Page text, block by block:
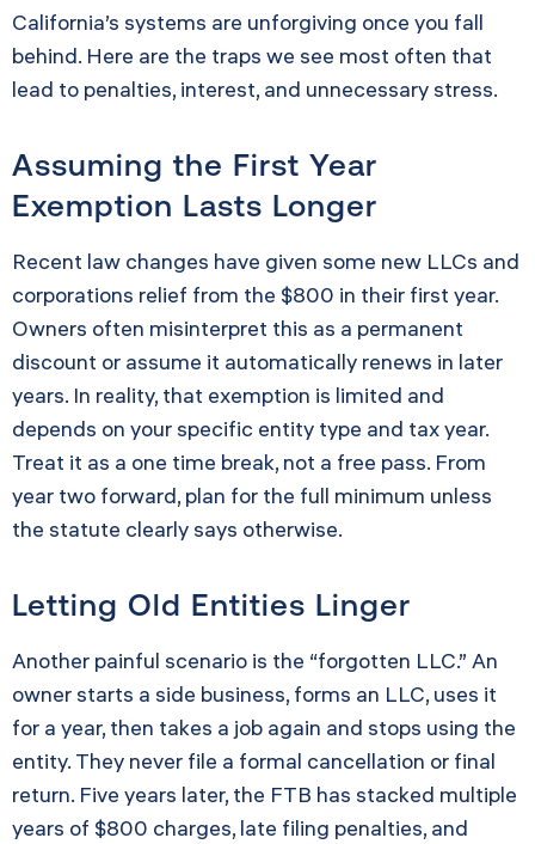
California’s systems are unforgiving once you fall
behind. Here are the traps we see most often that
lead to penalties, interest, and unnecessary stress.
Assuming the First Year
Exemption Lasts Longer
Recent law changes have given some new LLCs and
corporations relief from the $800 in their first year.
Owners often misinterpret this as a permanent
discount or assume it automatically renews in later
years. In reality, that exemption is limited and
depends on your specific entity type and tax year.
Treat it as a one time break, not a free pass. From
year two forward, plan for the full minimum unless
the statute clearly says otherwise.
Letting Old Entities Linger
Another painful scenario is the “forgotten LLC.” An
owner starts a side business, forms an LLC, uses it
for a year, then takes a job again and stops using the
entity. They never file a formal cancellation or final
return. Five years later, the FTB has stacked multiple
years of $800 charges, late filing penalties, and